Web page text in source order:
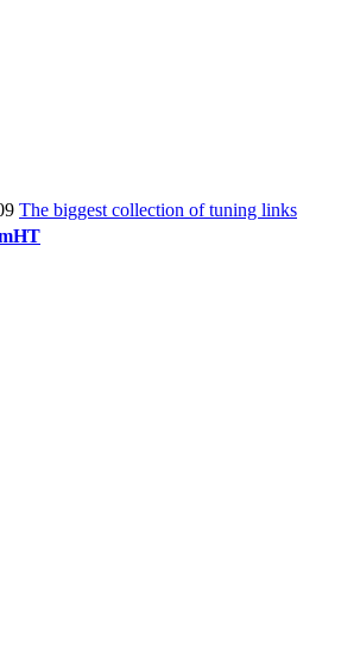
The biggest collection of tuning links